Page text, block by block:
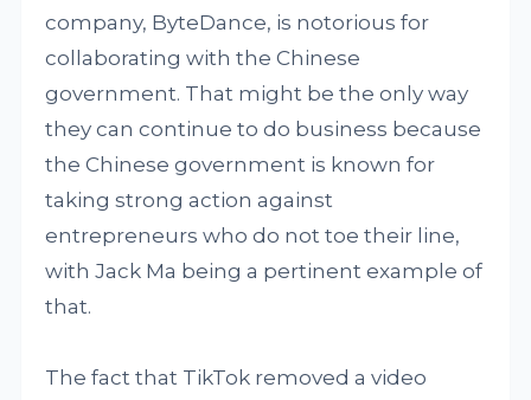
company, ByteDance, is notorious for
collaborating with the Chinese
government. That might be the only way
they can continue to do business because
the Chinese government is known for
taking strong action against
entrepreneurs who do not toe their line,
with Jack Ma being a pertinent example of
that.
The fact that TikTok removed a video